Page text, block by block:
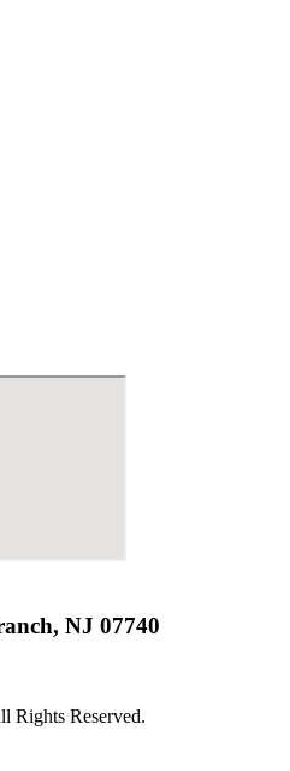
NJ 07740
Rights Reserved.